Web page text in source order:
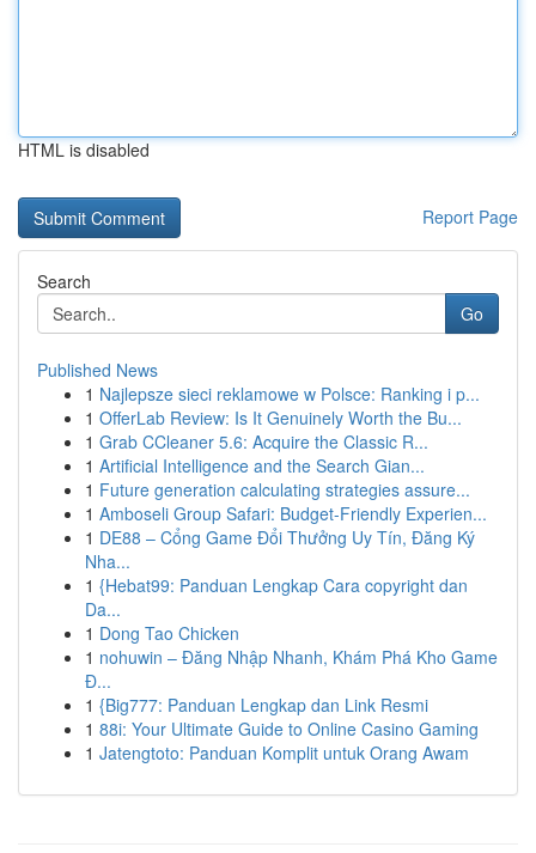
HTML is disabled
Report Page
Search
Go
Published News
1 Najlepsze sieci reklamowe w Polsce: Ranking i p...
1 OfferLab Review: Is It Genuinely Worth the Bu...
1 Grab CCleaner 5.6: Acquire the Classic R...
1 Artificial Intelligence and the Search Gian...
1 Future generation calculating strategies assure...
1 Amboseli Group Safari: Budget-Friendly Experien...
1 DE88 – Cổng Game Đổi Thưởng Uy Tín, Đăng Ký
Nha...
1 {Hebat99: Panduan Lengkap Cara copyright dan
Da...
1 Dong Tao Chicken
1 nohuwin – Đăng Nhập Nhanh, Khám Phá Kho Game
Đ...
1 {Big777: Panduan Lengkap dan Link Resmi
1 88i: Your Ultimate Guide to Online Casino Gaming
1 Jatengtoto: Panduan Komplit untuk Orang Awam